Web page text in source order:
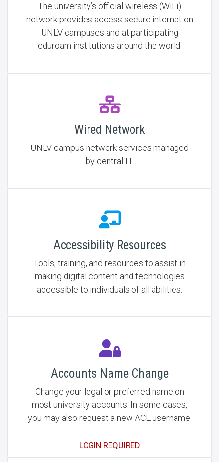
The university’s official wireless (WiFi)
network provides access secure internet on
UNLV campuses and at participating
eduroam institutions around the world.
Wired Network
UNLV campus network services managed
by central IT.
Accessibility Resources
Tools, training, and resources to assist in
making digital content and technologies
accessible to individuals of all abilities.
Accounts Name Change
Change your legal or preferred name on
most university accounts. In some cases,
you may also request a new ACE username.
LOGIN REQUIRED